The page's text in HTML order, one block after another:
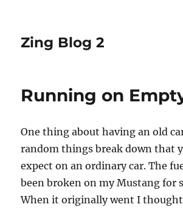
Zing Blog 2
Running on
One thing about having an old
random things break down that
expect on an ordinary car. The
been broken on my Mustang for
When it originally went I